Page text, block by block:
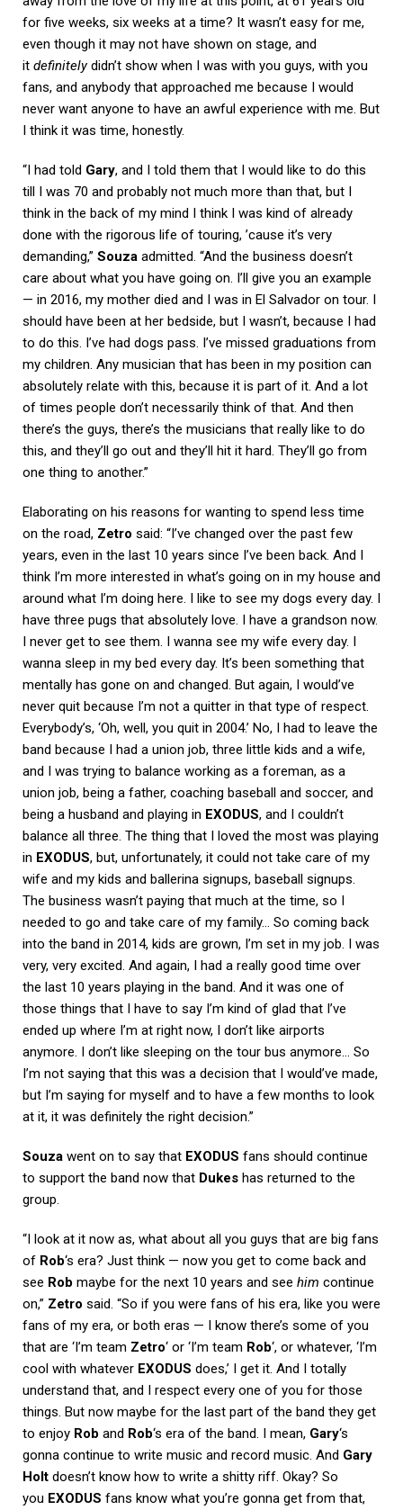
for five weeks, six weeks at a time? It wasn’t easy for me,
even though it may not have shown on stage, and
it definitelydidn’t show when I was with you guys, with you
fans, and anybody that approached me because I would
never want anyone to have an awful experience with me. But
I think it was time, honestly.
“I had told Gary, and I told them that I would like to do this
till I was 70 and probably not much more than that, but I
think in the back of my mind I think I was kind of already
done with the rigorous life of touring, ’cause it’s very
demanding,” Souza admitted. “And the business doesn’t
care about what you have going on. I’ll give you an example
— in 2016, my mother died and I was in El Salvador on tour. I
should have been at her bedside, but I wasn’t, because I had
to do this. I’ve had dogs pass. I’ve missed graduations from
my children. Any musician that has been in my position can
absolutely relate with this, because it is part of it. And a lot
of times people don’t necessarily think of that. And then
there’s the guys, there’s the musicians that really like to do
this, and they’ll go out and they’ll hit it hard. They’ll go from
one thing to another.”
Elaborating on his reasons for wanting to spend less time
on the road, Zetro said: “I’ve changed over the past few
years, even in the last 10 years since I’ve been back. And I
think I’m more interested in what’s going on in my house and
around what I’m doing here. I like to see my dogs every day. I
have three pugs that absolutely love. I have a grandson now.
I never get to see them. I wanna see my wife every day. I
wanna sleep in my bed every day. It’s been something that
mentally has gone on and changed. But again, I would’ve
never quit because I’m not a quitter in that type of respect.
Everybody’s, ‘Oh, well, you quit in 2004.’ No, I had to leave the
band because I had a union job, three little kids and a wife,
and I was trying to balance working as a foreman, as a
union job, being a father, coaching baseball and soccer, and
being a husband and playing in EXODUS, and I couldn’t
balance all three. The thing that I loved the most was playing
in EXODUS, but, unfortunately, it could not take care of my
wife and my kids and ballerina signups, baseball signups.
The business wasn’t paying that much at the time, so I
needed to go and take care of my family… So coming back
into the band in 2014, kids are grown, I’m set in my job. I was
very, very excited. And again, I had a really good time over
the last 10 years playing in the band. And it was one of
those things that I have to say I’m kind of glad that I’ve
ended up where I’m at right now, I don’t like airports
anymore. I don’t like sleeping on the tour bus anymore… So
I’m not saying that this was a decision that I would’ve made,
but I’m saying for myself and to have a few months to look
at it, it was definitely the right decision.”
Souza went on to say that EXODUS fans should continue
to support the band now that Dukes has returned to the
group.
“I look at it now as, what about all you guys that are big fans
of Rob‘s era? Just think — now you get to come back and
see Rob maybe for the next 10 years and see him continue
on,” Zetro said. “So if you were fans of his era, like you were
fans of my era, or both eras — I know there’s some of you
that are ‘I’m team Zetro‘ or ‘I’m team Rob‘, or whatever, ‘I’m
cool with whatever EXODUS does,’ I get it. And I totally
understand that, and I respect every one of you for those
things. But now maybe for the last part of the band they get
to enjoy Rob and Rob‘s era of the band. I mean, Gary‘s
gonna continue to write music and record music. And Gary
Holt doesn’t know how to write a shitty riff. Okay? So
you EXODUS fans know what you’re gonna get from that,